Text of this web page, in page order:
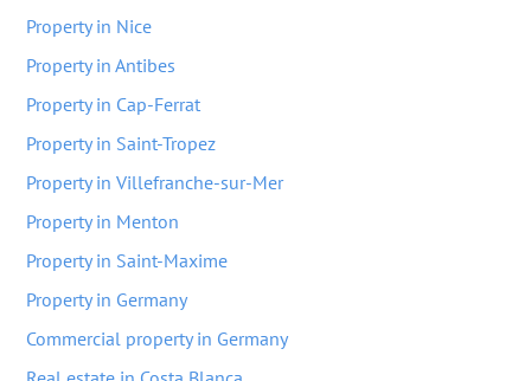
Property in Nice
Property in Antibes
Property in Cap-Ferrat
Property in Saint-Tropez
Property in Villefranche-sur-Mer
Property in Menton
Property in Saint-Maxime
Property in Germany
Commercial property in Germany